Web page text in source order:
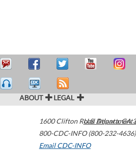
ABOUT LEGAL
1600 Clifton Road Atlanta,GA
800-CDC-INFO (800-232-4636)
Email CDC-INFO
U.S. Department